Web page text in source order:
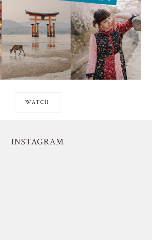
WATCH
INSTAGRAM